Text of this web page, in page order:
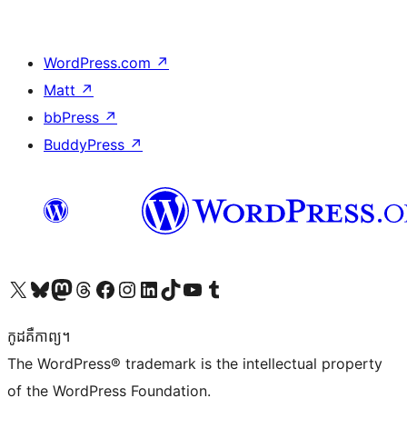
WordPress.com ↗
Matt ↗
bbPress ↗
BuddyPress ↗
Visit our X (formerly Twitter) account
Visit our Bluesky account
Visit our Mastodon account
Visit our Threads account
Visit our Facebook page
Visit our Instagram account
Visit our LinkedIn account
Visit our TikTok account
Visit our YouTube channel
Visit our Tumblr account
កូដ​គឺកាព្យ។
The WordPress® trademark is the intellectual property
of the WordPress Foundation.